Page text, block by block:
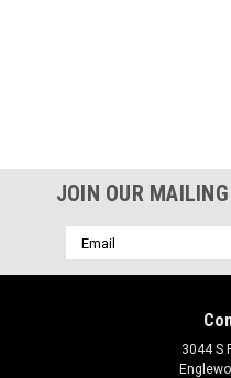
JOIN OUR
Email
Address
3044 S